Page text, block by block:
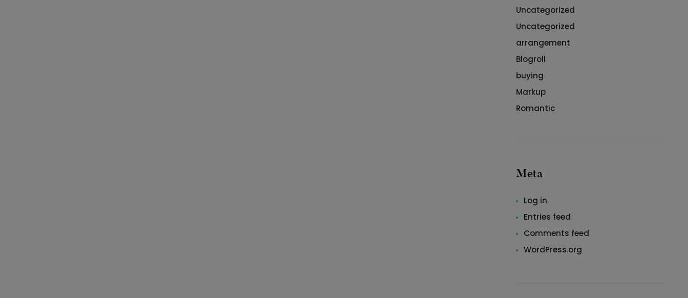
Uncategorized
Uncategorized
arrangement
Blogroll
buying
Markup
Romantic
Meta
Log in
Entries feed
Comments feed
WordPress.org